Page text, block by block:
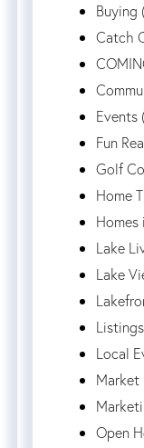
Buying
Catch
Events
Fun
Golf
Home
Homes
Lake
Lake
Local
Market
Open